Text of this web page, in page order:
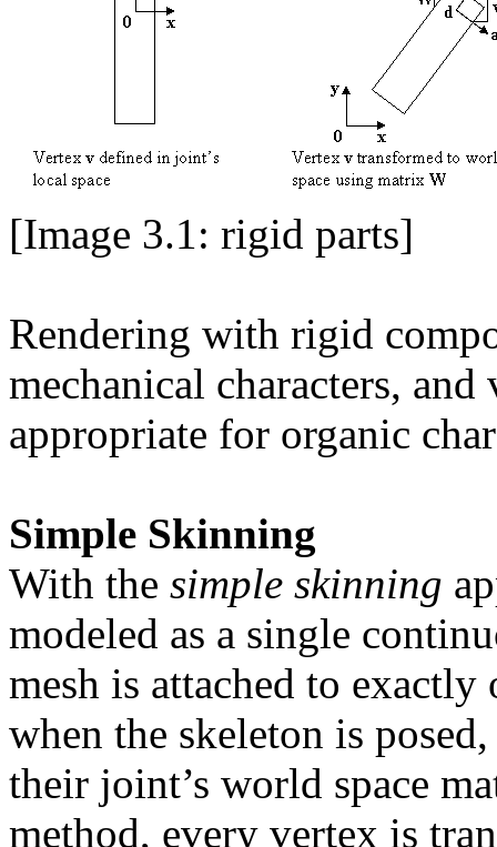
[Image 3.1: rigid parts]
Rendering with rigid
mechanical characters,
appropriate for organic
Simple Skinning
With the simple skinning
modeled as a single
mesh is attached to
when the skeleton is
their joint’s world space
method, every vertex is